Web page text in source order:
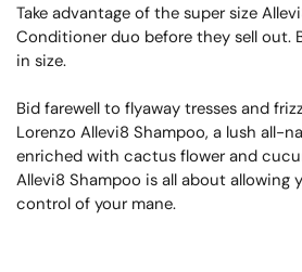
Take advantage of the super size
Conditioner duo before they sell out.
in size.
Bid farewell to flyaway tresses and
Lorenzo Allevi8 Shampoo, a lush all-
enriched with cactus flower and
Allevi8 Shampoo is all about allowing
control of your mane.